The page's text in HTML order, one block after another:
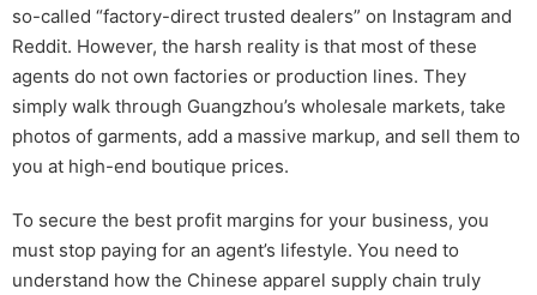
so-called “factory-direct trusted dealers” on Instagram and
Reddit. However, the harsh reality is that most of these
agents do not own factories or production lines. They
simply walk through Guangzhou’s wholesale markets, take
photos of garments, add a massive markup, and sell them to
you at high-end boutique prices.
To secure the best profit margins for your business, you
must stop paying for an agent’s lifestyle. You need to
understand how the Chinese apparel supply chain truly